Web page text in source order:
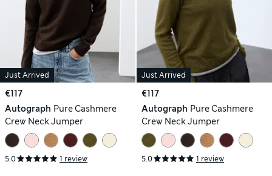
Just Arrived
€117
Autograph Pure Cashmere
Crew Neck Jumper
5.0 1 review
Just Arrived
€117
Autograph Pure Cashmere
Crew Neck Jumper
5.0 1 review